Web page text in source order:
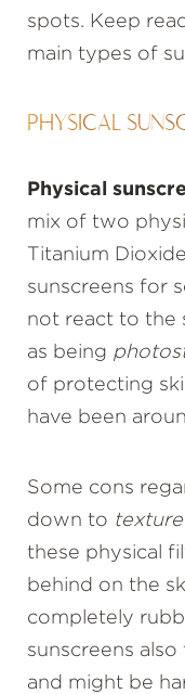
spots. Keep
main types of
PHYSICAL
Physical
mix of two
Titanium
sunscreens for
not react to the
as being
of protecting
have been
Some cons
down to
these physical
behind on the
completely
sunscreens
and might be